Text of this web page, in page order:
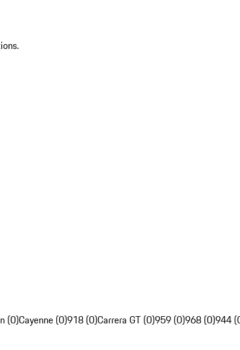
(0)Cayenne (0)918 (0)Carrera GT (0)959 (0)968 (0)944